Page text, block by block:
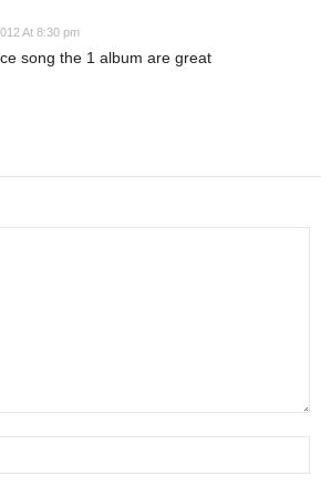
At 8:30 pm
song the 1 album are great